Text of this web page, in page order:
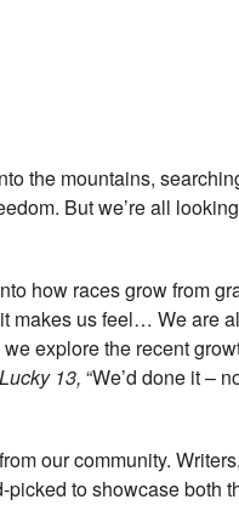
the mountains,
But we’re all
how races grow from
makes us feel… We are
we explore the recent
Lucky 13, “We’d done it –
our community.
to showcase both